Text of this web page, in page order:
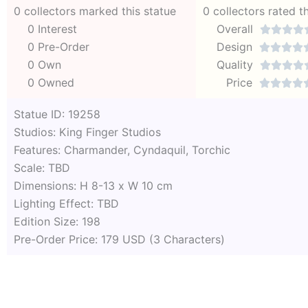
0 collectors marked this statue
0 Interest
0 Pre-Order
0 Own
0 Owned
0 collectors rated
Overall

Design 
Quality 
Price 
Statue ID: 19258
Studios: King Finger Studios
Features: Charmander, Cyndaquil, Torchic
Scale: TBD
Dimensions: H 8-13 x W 10 cm
Lighting Effect: TBD
Edition Size: 198
Pre-Order Price: 179 USD (3 Characters)